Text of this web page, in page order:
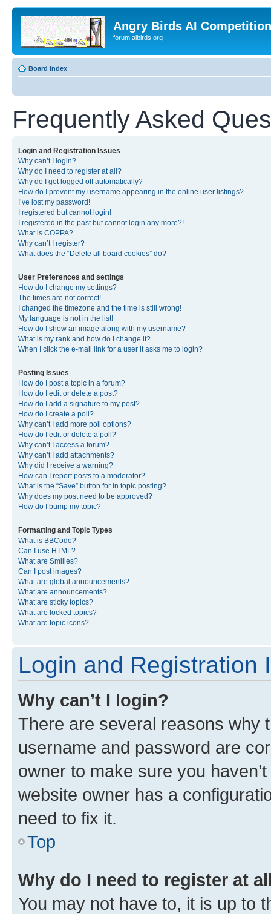
Angry Birds AI
forum.aibirds.org
Board index
Frequently Asked
Login and Registration Issues
Why can’t I login?
Why do I need to register at all?
Why do I get logged off automatically?
How do I prevent my username appearing in the online user listings?
I’ve lost my password!
I registered but cannot login!
I registered in the past but cannot login any more?!
What is COPPA?
Why can’t I register?
What does the “Delete all board cookies” do?
User Preferences and settings
How do I change my settings?
The times are not correct!
I changed the timezone and the time is still wrong!
My language is not in the list!
How do I show an image along with my username?
What is my rank and how do I change it?
When I click the e-mail link for a user it asks me to login?
Posting Issues
How do I post a topic in a forum?
How do I edit or delete a post?
How do I add a signature to my post?
How do I create a poll?
Why can’t I add more poll options?
How do I edit or delete a poll?
Why can’t I access a forum?
Why can’t I add attachments?
Why did I receive a warning?
How can I report posts to a moderator?
What is the “Save” button for in topic posting?
Why does my post need to be approved?
How do I bump my topic?
Formatting and Topic Types
What is BBCode?
Can I use HTML?
What are Smilies?
Can I post images?
What are global announcements?
What are announcements?
What are sticky topics?
What are locked topics?
What are topic icons?
Login and Registration
Why can’t I login?
There are several reasons why
username and password are
owner to make sure you
website owner has a
need to fix it.
Top
Why do I need to register at
You may not have to, it is up to